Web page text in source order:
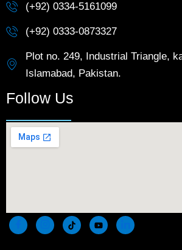
(+92) 0334-5161099
(+92) 0333-0873327
Plot no. 249, Industrial Triangle,
Islamabad, Pakistan.
Follow Us